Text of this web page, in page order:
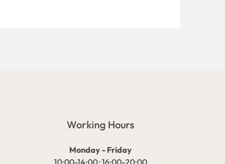
Working Hours
Monday - Friday
10:00-14:00 · 16:00-20:00